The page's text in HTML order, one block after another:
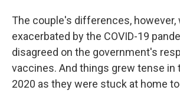
The couple's differences, however,
exacerbated by the COVID-19
disagreed on the government's
vaccines. And things grew tense in
2020 as they were stuck at home